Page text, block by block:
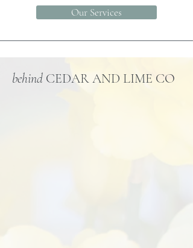
Our Services
behind CEDAR AND LIME CO